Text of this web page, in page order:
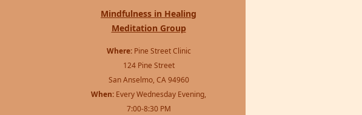
Mindfulness in Healing
Meditation Group
Where:Pine Street Clinic
124 Pine Street
San Anselmo, CA 94960
When: Every Wednesday Evening,
7:00-8:30 PM